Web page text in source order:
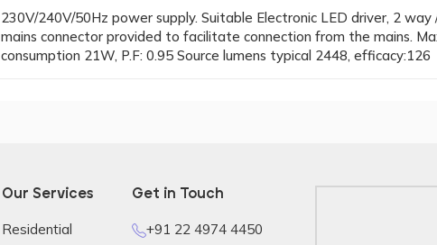
230V/240V/50Hz power supply. Suitable Electronic LED driver, 2
mains connector provided to facilitate connection from the mains.
consumption 21W, P.F: 0.95 Source lumens typical 2448, efficacy:126
Our Services
Residential
Get in Touch
+91 22 4974 4450